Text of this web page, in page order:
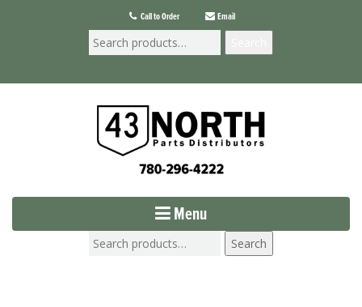
Call to Order Email
Menu
Search